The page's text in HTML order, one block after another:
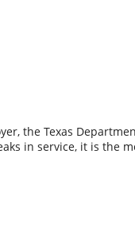
the Texas
in service, it is the